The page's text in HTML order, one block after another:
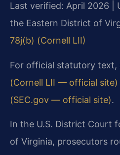
Last verified: April 2026 |
the Eastern District of
78j(b) (Cornell LII)
For official statutory text,
(Cornell LII — official site)
(SEC.gov — official site).
In the U.S. District Court
of Virginia, prosecutors